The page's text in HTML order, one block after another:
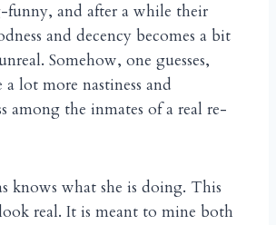
and after a while their
and decency becomes a bit
Somehow, one guesses,
lot more nastiness and
among the inmates of a real re-
knows what she is doing. This
real. It is meant to mine both